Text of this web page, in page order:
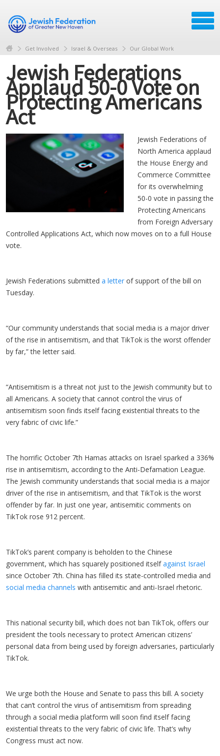
Get Involved Israel & Overseas Our Global Work
Jewish Federations
Applaud 50-0 Vote on
Protecting Americans
Act
Jewish Federations of
North America applaud
the House Energy and
Commerce Committee
for its overwhelming
50-0 vote in passing the
Protecting Americans
from Foreign Adversary
Controlled Applications Act, which now moves on to a full House
vote.
Jewish Federations submitted a letter of support of the bill on
Tuesday.
“Our community understands that social media is a major driver
of the rise in antisemitism, and that TikTok is the worst offender
by far,” the letter said.
“Antisemitism is a threat not just to the Jewish community but to
all Americans. A society that cannot control the virus of
antisemitism soon finds itself facing existential threats to the
very fabric of civic life.”
The horrific October 7th Hamas attacks on Israel sparked a 336%
rise in antisemitism, according to the Anti-Defamation League.
The Jewish community understands that social media is a major
driver of the rise in antisemitism, and that TikTok is the worst
offender by far. In just one year, antisemitic comments on
TikTok rose 912 percent.
TikTok’s parent company is beholden to the Chinese
government, which has squarely positioned itselfagainst Israel
since October 7th. China has filled its state-controlled media and
social media channels with antisemitic and anti-Israel rhetoric.
This national security bill, which does not ban TikTok, offers our
president the tools necessary to protect American citizens’
personal data from being used by foreign adversaries, particularly
TikTok.
We urge both the House and Senate to pass this bill. A society
that can’t control the virus of antisemitism from spreading
through a social media platform will soon find itself facing
existential threats to the very fabric of civic life. That’s why
Congress must act now.